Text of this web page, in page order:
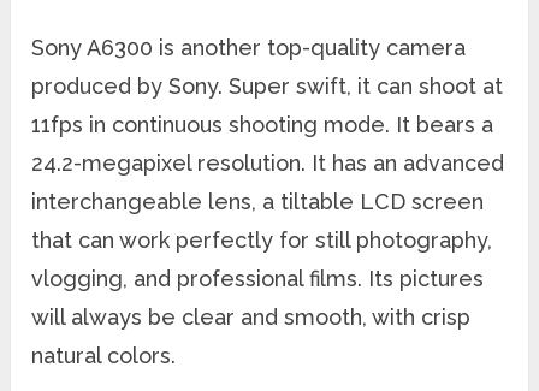
Sony A6300 is another top-quality camera
produced by Sony. Super swift, it can shoot at
11fps in continuous shooting mode. It bears a
24.2-megapixel resolution. It has an advanced
interchangeable lens, a tiltable LCD screen
that can work perfectly for still photography,
vlogging, and professional films. Its pictures
will always be clear and smooth, with crisp
natural colors.